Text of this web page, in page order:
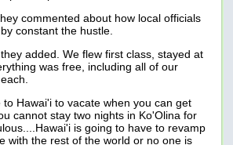
commented about how local officials
constant the hustle.
added. We flew first class, stayed at
was free, including all of our
Hawai'i to vacate when you can get
cannot stay two nights in Ko'Olina for
is going to have to revamp
with the rest of the world or no one is